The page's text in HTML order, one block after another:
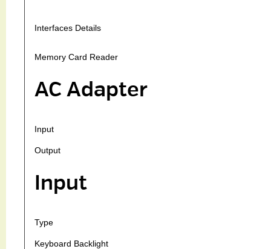
Interfaces Details
Memory Card Reader
AC Adapter
Input
Output
Input
Type
Keyboard Backlight